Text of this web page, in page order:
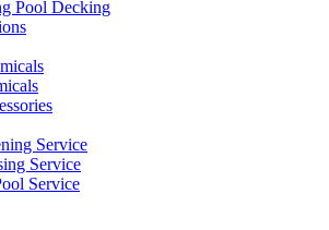
Pool Decking
Service
Service
Service